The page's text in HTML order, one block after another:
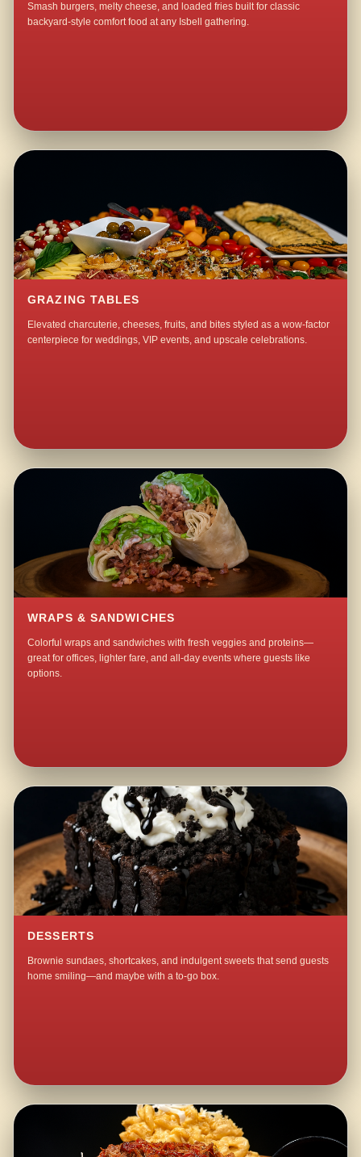
Smash burgers, melty cheese, and loaded fries built for classic
backyard-style comfort food at any Isbell gathering.
GRAZING TABLES
Elevated charcuterie, cheeses, fruits, and bites styled as a wow-factor
centerpiece for weddings, VIP events, and upscale celebrations.
WRAPS & SANDWICHES
Colorful wraps and sandwiches with fresh veggies and proteins—
great for offices, lighter fare, and all-day events where guests like
options.
DESSERTS
Brownie sundaes, shortcakes, and indulgent sweets that send guests
home smiling—and maybe with a to-go box.